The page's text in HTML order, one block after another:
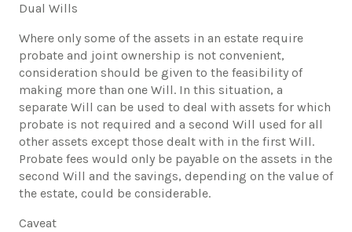
Dual Wills
Where only some of the assets in an estate require
probate and joint ownership is not convenient,
consideration should be given to the feasibility of
making more than one Will. In this situation, a
separate Will can be used to deal with assets for which
probate is not required and a second Will used for all
other assets except those dealt with in the first Will.
Probate fees would only be payable on the assets in the
second Will and the savings, depending on the value of
the estate, could be considerable.
Caveat